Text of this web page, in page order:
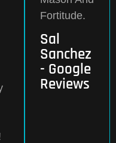
Fortitude.
Sal
Sanchez
- Google
Reviews